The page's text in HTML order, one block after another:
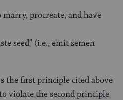
marry, procreate, and have
seed” (i.e., emit semen
the first principle cited above
violate the second principle